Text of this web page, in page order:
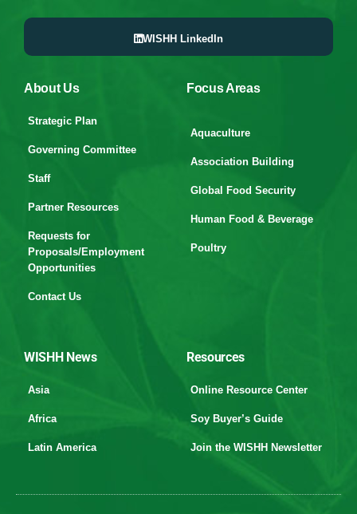
WISHH LinkedIn
About Us
Strategic Plan
Governing Committee
Staff
Partner Resources
Requests for
Proposals/Employment
Opportunities
Contact Us
Focus Areas
Aquaculture
Association Building
Global Food Security
Human Food & Beverage
Poultry
WISHH News
Asia
Africa
Latin America
Resources
Online Resource Center
Soy Buyer’s Guide
Join the WISHH Newsletter